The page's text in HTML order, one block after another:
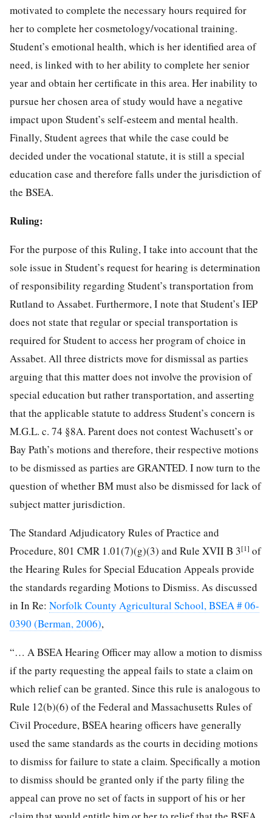
motivated to complete the necessary hours required for
her to complete her cosmetology/vocational training.
Student’s emotional health, which is her identified area of
need, is linked with to her ability to complete her senior
year and obtain her certificate in this area. Her inability to
pursue her chosen area of study would have a negative
impact upon Student’s self-esteem and mental health.
Finally, Student agrees that while the case could be
decided under the vocational statute, it is still a special
education case and therefore falls under the jurisdiction of
the BSEA.
Ruling:
For the purpose of this Ruling, I take into account that the
sole issue in Student’s request for hearing is determination
of responsibility regarding Student’s transportation from
Rutland to Assabet. Furthermore, I note that Student’s IEP
does not state that regular or special transportation is
required for Student to access her program of choice in
Assabet. All three districts move for dismissal as parties
arguing that this matter does not involve the provision of
special education but rather transportation, and asserting
that the applicable statute to address Student’s concern is
M.G.L. c. 74 §8A. Parent does not contest Wachusett’s or
Bay Path’s motions and therefore, their respective motions
to be dismissed as parties are GRANTED. I now turn to the
question of whether BM must also be dismissed for lack of
subject matter jurisdiction.
The Standard Adjudicatory Rules of Practice and
Procedure, 801 CMR 1.01(7)(g)(3) and Rule XVII B 3[1] of
the Hearing Rules for Special Education Appeals provide
the standards regarding Motions to Dismiss. As discussed
in In Re: Norfolk County Agricultural School, BSEA # 06-
0390 (Berman, 2006),
“… A BSEA Hearing Officer may allow a motion to dismiss
if the party requesting the appeal fails to state a claim on
which relief can be granted. Since this rule is analogous to
Rule 12(b)(6) of the Federal and Massachusetts Rules of
Civil Procedure, BSEA hearing officers have generally
used the same standards as the courts in deciding motions
to dismiss for failure to state a claim. Specifically a motion
to dismiss should be granted only if the party filing the
appeal can prove no set of facts in support of his or her